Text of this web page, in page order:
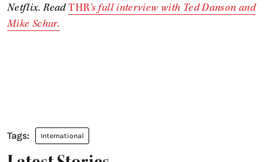
Netflix. ReadTHR‘s full interview with Ted Danson and
Mike Schur.
International